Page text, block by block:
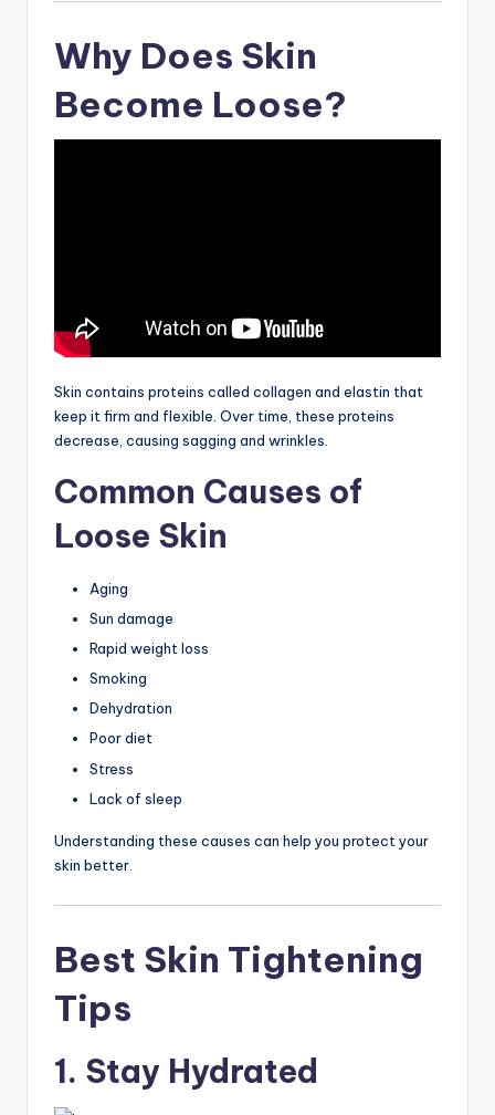
Why Does Skin
Become Loose?
Skin contains proteins called collagen and elastin that
keep it firm and flexible. Over time, these proteins
decrease, causing sagging and wrinkles.
Common Causes of
Loose Skin
Aging
Sun damage
Rapid weight loss
Smoking
Dehydration
Poor diet
Stress
Lack of sleep
Understanding these causes can help you protect your
skin better.
Best Skin Tightening
Tips
1. Stay Hydrated